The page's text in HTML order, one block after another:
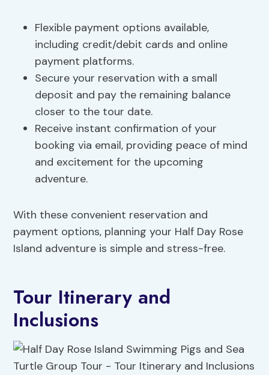
Flexible payment options available,
including credit/debit cards and online
payment platforms.
Secure your reservation with a small
deposit and pay the remaining balance
closer to the tour date.
Receive instant confirmation of your
booking via email, providing peace of mind
and excitement for the upcoming
adventure.
With these convenient reservation and
payment options, planning your Half Day Rose
Island adventure is simple and stress-free.
Tour Itinerary and
Inclusions